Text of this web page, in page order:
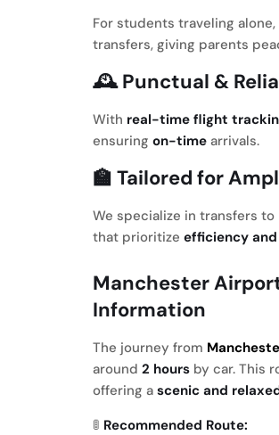
For students traveling
transfers, giving parents
🕰️Punctual &
With real-time flight
ensuring on-time arrivals.
🏫 Tailored for
We specialize in transfers to
that prioritize efficiency
Manchester
Information
The journey from
around 2 hours by car. This
offering a scenic and
🚦 Recommended Route: